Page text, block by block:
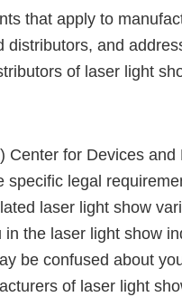
that apply to
distributors, and
of laser light
Center for Devices and
legal
laser light show
the laser light show
be confused about
of laser light